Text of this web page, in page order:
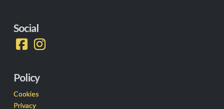
Social
Policy
Cookies
Privacy